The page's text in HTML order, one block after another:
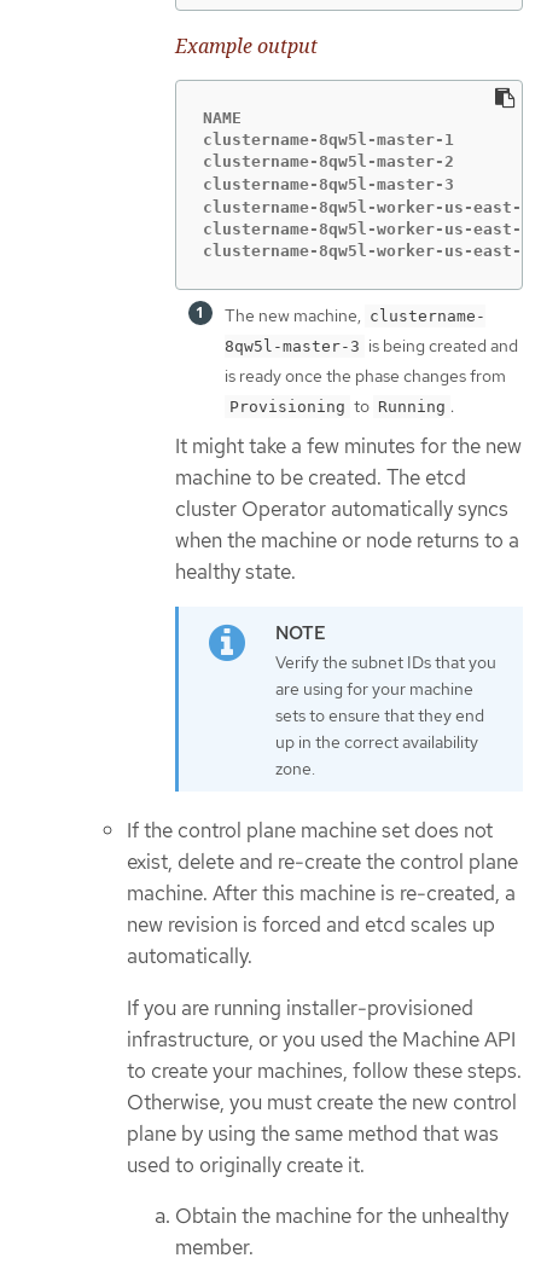
Example output
NAME
clustername-8qw5l-master-1
clustername-8qw5l-master-2
clustername-8qw5l-master-3
clustername-8qw5l-worker-us-
clustername-8qw5l-worker-us-
clustername-8qw5l-worker-us-
The new machine, clustername-
8qw5l-master-3 is being created and
is ready once the phase changes from
Provisioning to Running .
It might take a few minutes for the new
machine to be created. The etcd
cluster Operator automatically syncs
when the machine or node returns to a
healthy state.
Verify the subnet IDs that you
are using for your machine
sets to ensure that they end
up in the correct availability
zone.
If the control plane machine set does not
exist, delete and re-create the control plane
machine. After this machine is re-created, a
new revision is forced and etcd scales up
automatically.
If you are running installer-provisioned
infrastructure, or you used the Machine API
to create your machines, follow these steps.
Otherwise, you must create the new control
plane by using the same method that was
used to originally create it.
Obtain the machine for the unhealthy
member.